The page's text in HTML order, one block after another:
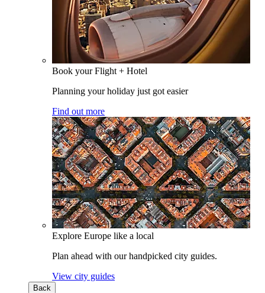
Book your Flight + Hotel
Planning your holiday just got easier
Find out more
Explore Europe like a local
Plan ahead with our handpicked city guides.
View city guides
Back